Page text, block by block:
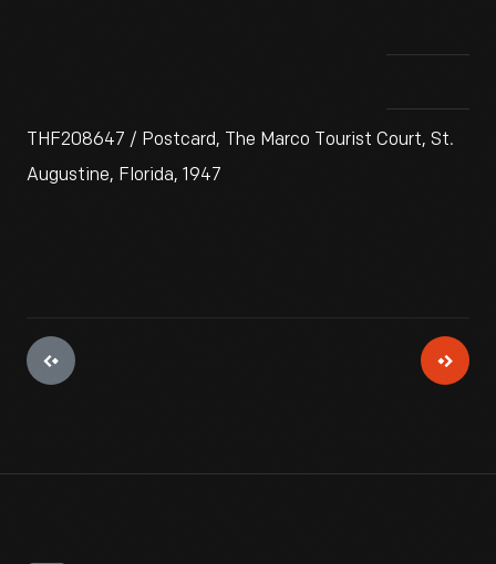
THF208647 / Postcard, The Marco Tourist Court, St.
Augustine, Florida, 1947